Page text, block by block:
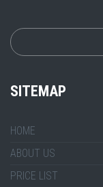
SITEMAP
HOME
ABOUT US
PRICE LIST